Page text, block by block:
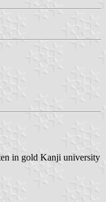
in gold Kanji university